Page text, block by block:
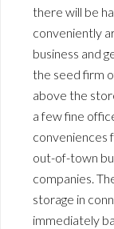
there will be
conveniently
business and
the seed firm
above the
a few fine
conveniences
out-of-town
companies.
storage in
immediately